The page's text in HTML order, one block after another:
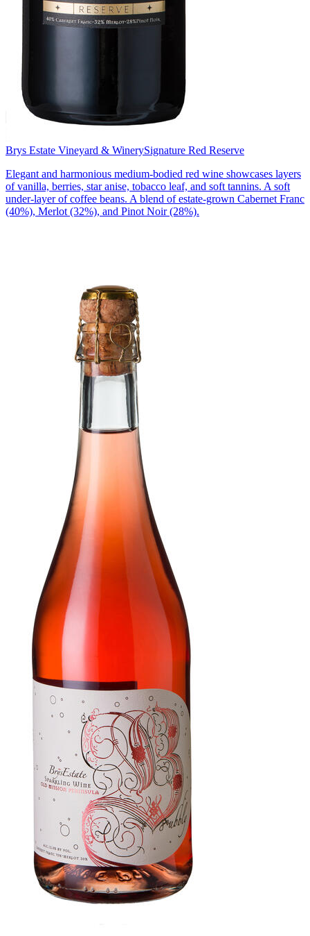
Brys Estate Vineyard & WinerySignature Red Reserve
Elegant and harmonious medium-bodied red wine showcases layers
of vanilla, berries, star anise, tobacco leaf, and soft tannins. A soft
under-layer of coffee beans. A blend of estate-grown Cabernet Franc
(40%), Merlot (32%), and Pinot Noir (28%).